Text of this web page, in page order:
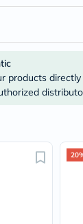
products